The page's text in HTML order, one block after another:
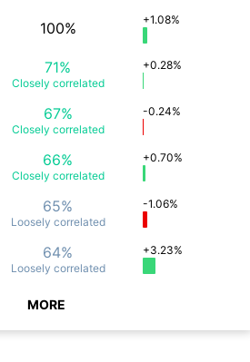
100% +1.08%
71%
Closely correlated
+0.28%
67%
Closely correlated
-0.24%
66%
Closely correlated
+0.70%
65%
Loosely correlated
-1.06%
64%
Loosely correlated
+3.23%
MORE